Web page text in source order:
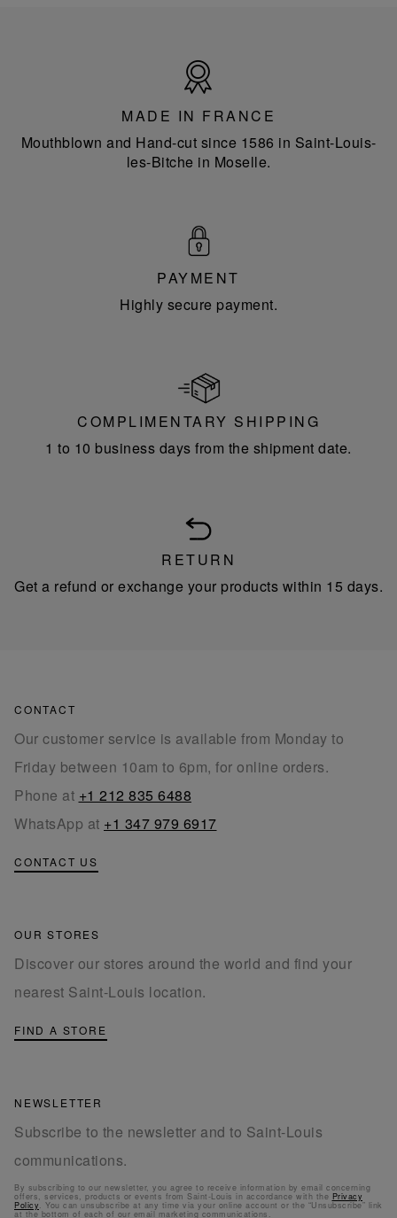
France
MADE IN FRANCE
Mouthblown and Hand-cut since 1586 in Saint-Louis-
les-Bitche in Moselle.
PAYMENT
Highly secure payment.
COMPLIMENTARY SHIPPING
1 to 10 business days from the shipment date.
RETURN
Get a refund or exchange your products within 15 days.
CONTACT
Our customer service is available from Monday to
Friday between 10am to 6pm, for online orders.
Phone at +1 212 835 6488
WhatsApp at +1 347 979 6917
CONTACT US
OUR STORES
Discover our stores around the world and find your
nearest Saint-Louis location.
FIND A STORE
NEWSLETTER
Subscribe to the newsletter and to Saint-Louis
communications.
By subscribing to our newsletter, you agree to receive information by email concerning
offers, services, products or events from Saint-Louis in accordance with the Privacy
Policy. You can unsubscribe at any time via your online account or the “Unsubscribe” link
at the bottom of each of our email marketing communications.